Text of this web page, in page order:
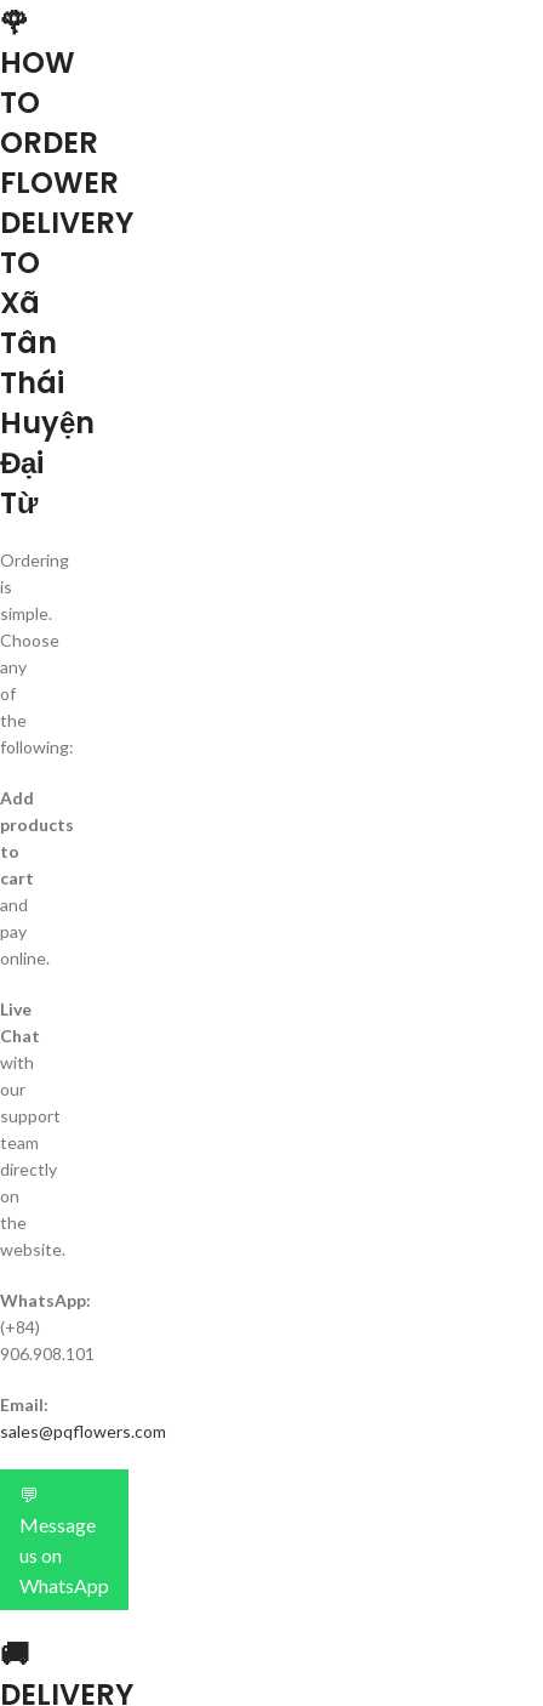
🌹
HOW
TO
ORDER
FLOWER
DELIVERY
TO
Xã
Tân
Thái
Huyện
Đại
Từ
Ordering
is
simple.
Choose
any
of
the
following:
Add
products
to
cart
and
pay
online.
Live
Chat
with
our
support
team
directly
on
the
website.
WhatsApp:
(+84)
906.908.101
Email:
sales@pqflowers.com
💬
Message
us on
WhatsApp
🚚
DELIVERY